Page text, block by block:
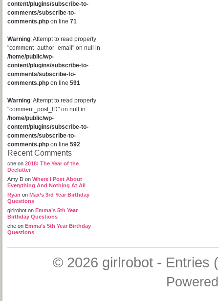
content/plugins/subscribe-to-
comments/subscribe-to-
comments.php on line 71
Warning: Attempt to read property
"comment_author_email" on null in
/home/public/wp-
content/plugins/subscribe-to-
comments/subscribe-to-
comments.php on line 591
Warning: Attempt to read property
"comment_post_ID" on null in
/home/public/wp-
content/plugins/subscribe-to-
comments/subscribe-to-
comments.php on line 592
Recent Comments
che on 2018: The Year of the
Declutter
Amy D on Where I Post About
Everything And Nothing At All
Ryan on Max’s 3rd Year Birthday
Questions
girlrobot on Emma’s 5th Year
Birthday Questions
che on Emma’s 5th Year Birthday
Questions
© 2026 girlrobot- Entries